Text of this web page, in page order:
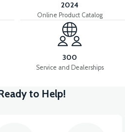
View
RS7 FRONT CHEST PLASTIC
View
2024
Online Product Catalog
300
Service and Dealerships
to Help!